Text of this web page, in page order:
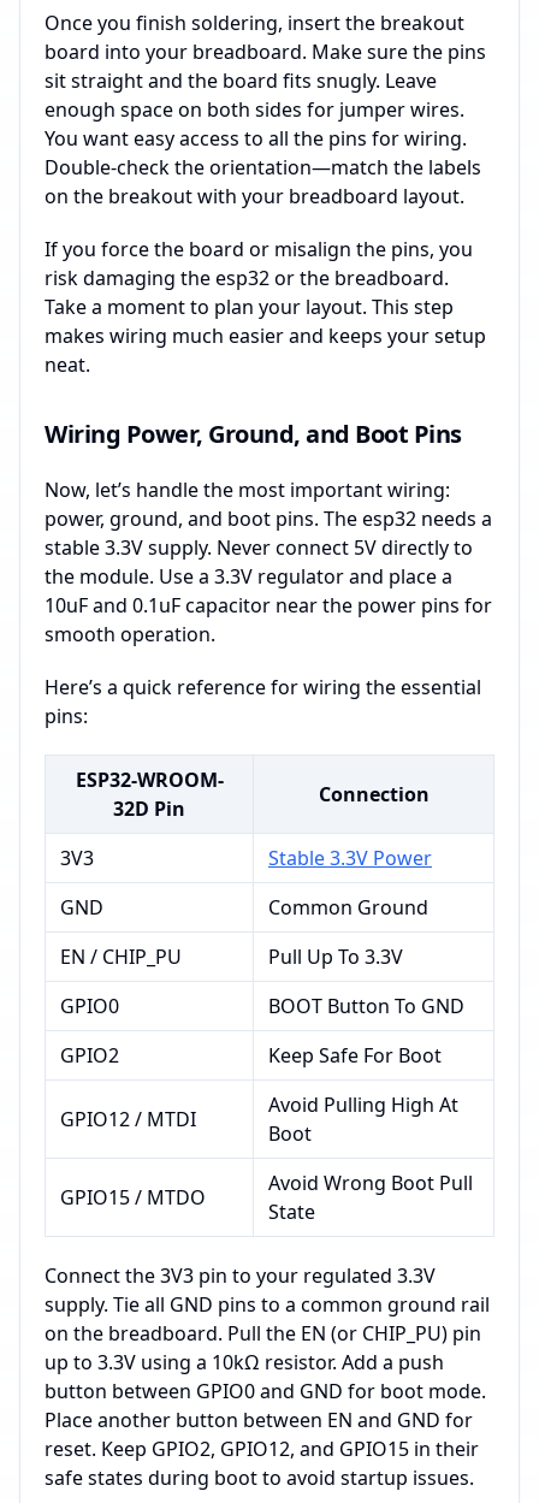
Once you finish soldering, insert the breakout
board into your breadboard. Make sure the pins
sit straight and the board fits snugly. Leave
enough space on both sides for jumper wires.
You want easy access to all the pins for wiring.
Double-check the orientation—match the labels
on the breakout with your breadboard layout.
If you force the board or misalign the pins, you
risk damaging the esp32 or the breadboard.
Take a moment to plan your layout. This step
makes wiring much easier and keeps your setup
neat.
Wiring Power, Ground, and Boot Pins
Now, let’s handle the most important wiring:
power, ground, and boot pins. The esp32 needs a
stable 3.3V supply. Never connect 5V directly to
the module. Use a 3.3V regulator and place a
10uF and 0.1uF capacitor near the power pins for
smooth operation.
Here’s a quick reference for wiring the essential
pins:
ESP32-WROOM-
32D Pin
Connection
3V3
Stable 3.3V Power
GND
Common Ground
EN / CHIP_PU
Pull Up To 3.3V
GPIO0
BOOT Button To GND
GPIO2
Keep Safe For Boot
GPIO12 / MTDI
Avoid Pulling High At
Boot
GPIO15 / MTDO
Avoid Wrong Boot Pull
State
Connect the 3V3 pin to your regulated 3.3V
supply. Tie all GND pins to a common ground rail
on the breadboard. Pull the EN (or CHIP_PU) pin
up to 3.3V using a 10kΩ resistor. Add a push
button between GPIO0 and GND for boot mode.
Place another button between EN and GND for
reset. Keep GPIO2, GPIO12, and GPIO15 in their
safe states during boot to avoid startup issues.